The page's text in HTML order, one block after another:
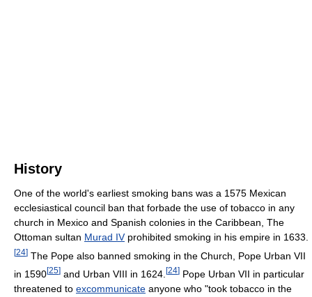
History
One of the world's earliest smoking bans was a 1575 Mexican
ecclesiastical council ban that forbade the use of tobacco in any
church in Mexico and Spanish colonies in the Caribbean, The
Ottoman sultan Murad IVprohibited smoking in his empire in 1633.
[24] The Pope also banned smoking in the Church, Pope Urban VII
in 1590[25] and Urban VIII in 1624. [24] Pope Urban VII in particular
threatened to excommunicate anyone who "took tobacco in the